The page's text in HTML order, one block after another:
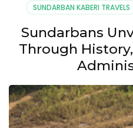
SUNDARBAN KABERI TRAVELS
Sundarbans
Through